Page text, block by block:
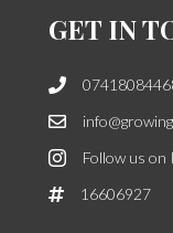
GET IN
Follow us on
16606927